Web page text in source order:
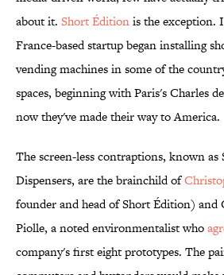
about it. Short Éditionis the exception.
France-based startup began installing
vending machines in some of the
spaces, beginning with Paris's Charles
now they've made their way to America.
The screen-less contraptions, known as
Dispensers, are the brainchild of
founder and head of Short Édition) and
Piolle, a noted environmentalist who
company's first eight prototypes. The